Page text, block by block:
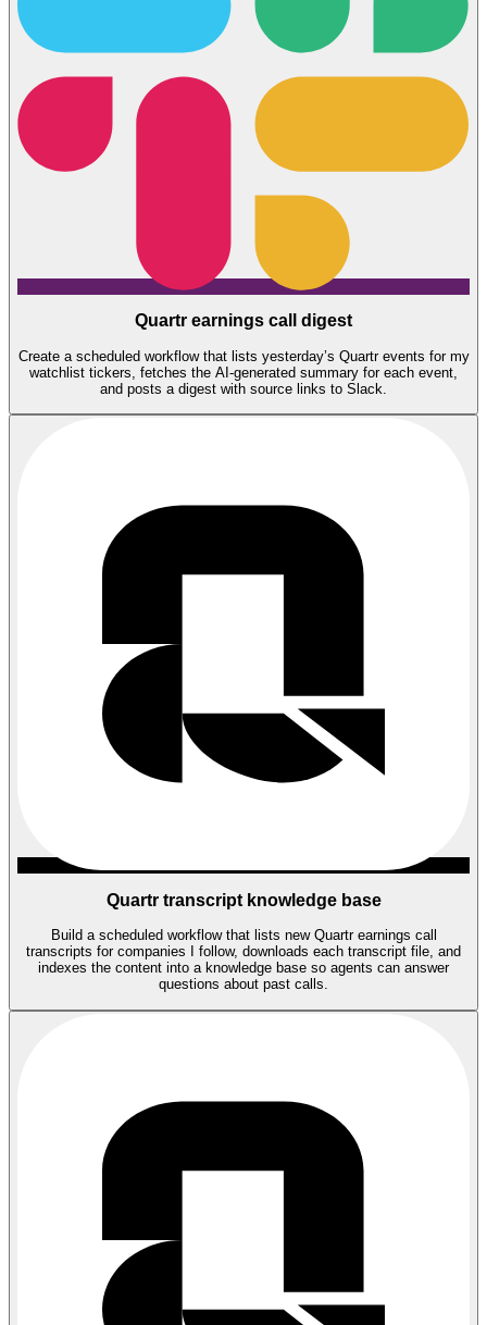
Quartr earnings call digest
Create a scheduled workflow that lists yesterday’s Quartr events for my
watchlist tickers, fetches the AI-generated summary for each event,
and posts a digest with source links to Slack.
Quartr transcript knowledge base
Build a scheduled workflow that lists new Quartr earnings call
transcripts for companies I follow, downloads each transcript file, and
indexes the content into a knowledge base so agents can answer
questions about past calls.